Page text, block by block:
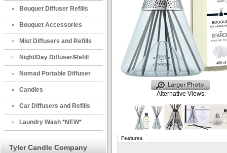
Bouquet Diffuser Refills
Bouquet Accessories
Mist Diffusers and Refills
Night/Day Diffuser/Refill
Nomad Portable Diffuser
Candles
Car Diffusers and Refills
Laundry Wash *NEW*
Tyler Candle Company
Alternative Views:
Features